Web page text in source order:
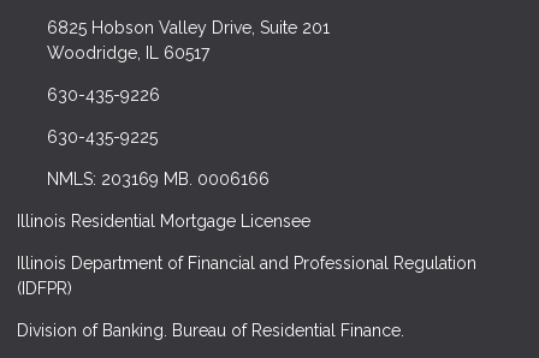
6825 Hobson Valley Drive, Suite 201
Woodridge, IL 60517
630-435-9226
630-435-9225
NMLS: 203169 MB. 0006166
Illinois Residential Mortgage Licensee
Illinois Department of Financial and Professional Regulation
(IDFPR)
Division of Banking. Bureau of Residential Finance.